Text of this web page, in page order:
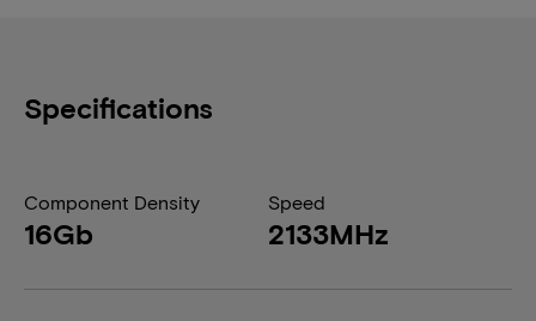
Specifications
Component Density
16Gb
Speed
2133MHz